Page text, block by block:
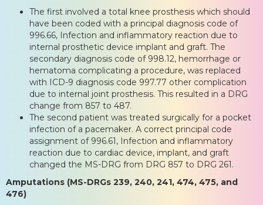
The first involved a total knee prosthesis which should
have been coded with a principal diagnosis code of
996.66, Infection and inflammatory reaction due to
internal prosthetic device implant and graft. The
secondary diagnosis code of 998.12, hemorrhage or
hematoma complicating a procedure, was replaced
with ICD-9 diagnosis code 997.77 other complication
due to internal joint prosthesis. This resulted in a DRG
change from 857 to 487.
The second patient was treated surgically for a pocket
infection of a pacemaker. A correct principal code
assignment of 996.61, Infection and inflammatory
reaction due to cardiac device, implant, and graft
changed the MS-DRG from DRG 857 to DRG 261.
Amputations (MS-DRGs 239, 240, 241, 474, 475, and
476)